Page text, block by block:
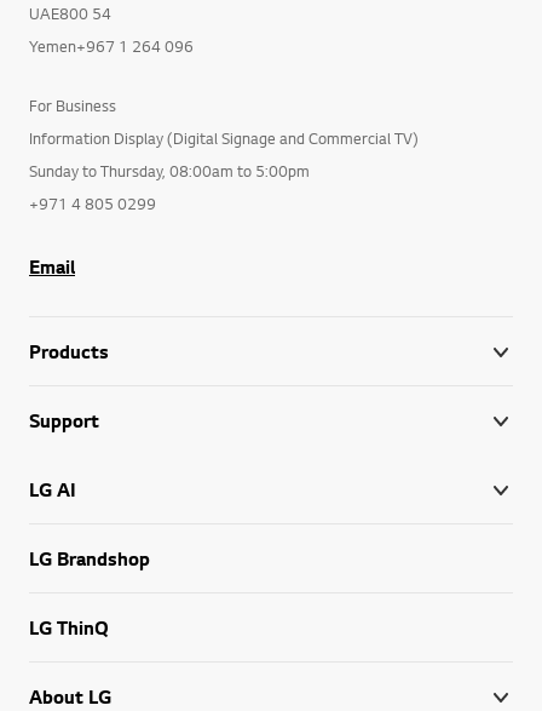
UAE800 54
Yemen+967 1 264 096
For Business
Information Display (Digital Signage and Commercial TV)
Sunday to Thursday, 08:00am to 5:00pm
+971 4 805 0299
Email
Products
Support
LG AI
LG Brandshop
LG ThinQ
About LG